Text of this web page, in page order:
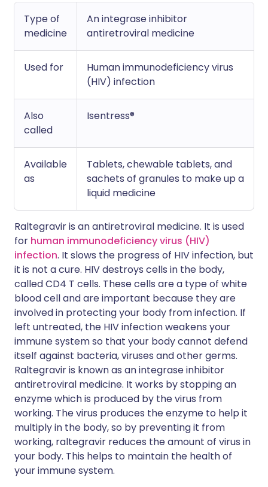
Type of
medicine
An integrase inhibitor
antiretroviral medicine
Used for
Human immunodeficiency virus
(HIV) infection
Also
called
Isentress®
Available
as
Tablets, chewable tablets, and
sachets of granules to make up a
liquid medicine
Raltegravir is an antiretroviral medicine. It is used
for human immunodeficiency virus (HIV)
infection. It slows the progress of HIV infection, but
it is not a cure. HIV destroys cells in the body,
called CD4 T cells. These cells are a type of white
blood cell and are important because they are
involved in protecting your body from infection. If
left untreated, the HIV infection weakens your
immune system so that your body cannot defend
itself against bacteria, viruses and other germs.
Raltegravir is known as an integrase inhibitor
antiretroviral medicine. It works by stopping an
enzyme which is produced by the virus from
working. The virus produces the enzyme to help it
multiply in the body, so by preventing it from
working, raltegravir reduces the amount of virus in
your body. This helps to maintain the health of
your immune system.